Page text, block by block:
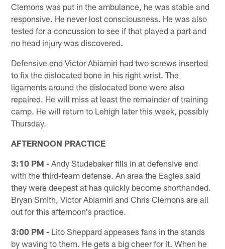
Clemons was put in the ambulance, he was stable and
responsive. He never lost consciousness. He was also
tested for a concussion to see if that played a part and
no head injury was discovered.
Defensive end Victor Abiamiri had two screws inserted
to fix the dislocated bone in his right wrist. The
ligaments around the dislocated bone were also
repaired. He will miss at least the remainder of training
camp. He will return to Lehigh later this week, possibly
Thursday.
AFTERNOON PRACTICE
3:10 PM - Andy Studebaker fills in at defensive end
with the third-team defense. An area the Eagles said
they were deepest at has quickly become shorthanded.
Bryan Smith, Victor Abiamiri and Chris Clemons are all
out for this afternoon's practice.
3:00 PM - Lito Sheppard appeases fans in the stands
by waving to them. He gets a big cheer for it. When he